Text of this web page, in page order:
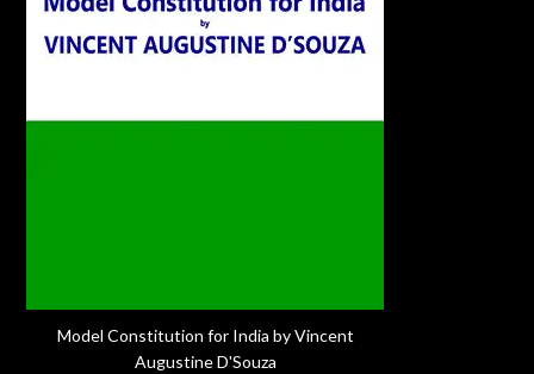
Model Constitution for India by Vincent
Augustine D'Souza